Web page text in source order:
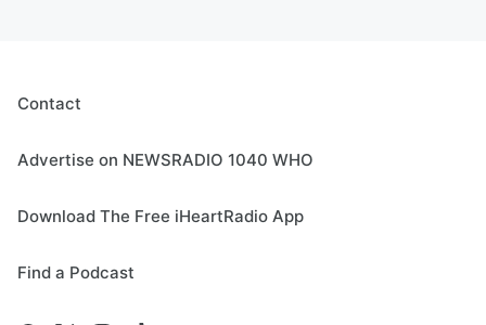
Contact
Advertise on NEWSRADIO 1040 WHO
Download The Free iHeartRadio App
Find a Podcast